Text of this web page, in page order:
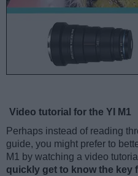
Video tutorial for the YI M1
Perhaps instead of reading
guide, you might prefer to
M1 by watching a video
quickly get to know the key